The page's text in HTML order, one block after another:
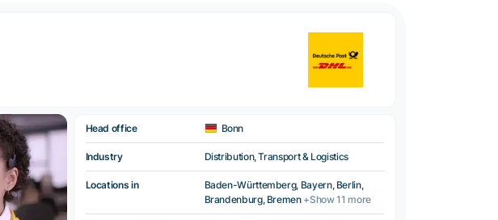
Head office Bonn
Industry Distribution, Transport & Logistics
Locations in
Baden-Württemberg, Bayern, Berlin,
Brandenburg, Bremen +Show 11 more